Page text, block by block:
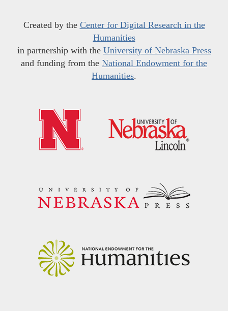
Created by the Center for Digital Research in the
Humanities
in partnership with the University of Nebraska Press
and funding from the National Endowment for the
Humanities.